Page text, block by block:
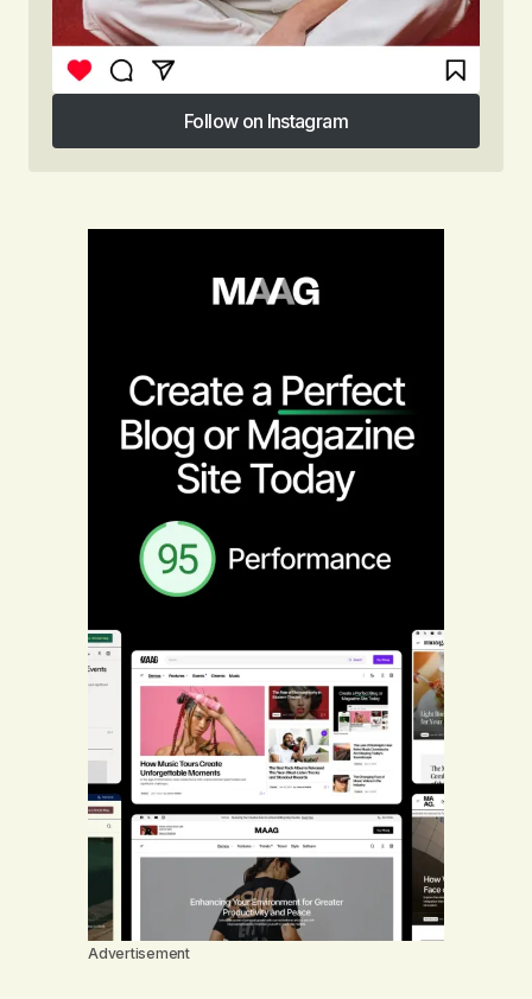
Follow on Instagram
Follow on Instagram
Advertisement